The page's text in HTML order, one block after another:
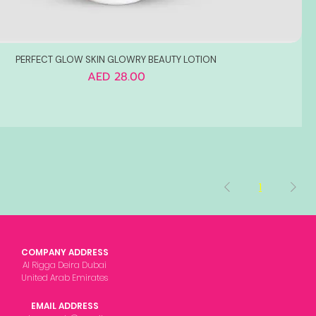
PERFECT GLOW SKIN GLOWRY BEAUTY LOTION
Price
AED 28.00
1
COMPANY ADDRESS
Al Rigga Deira Dubai
United Arab Emirates
EMAIL ADDRESS